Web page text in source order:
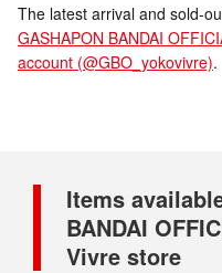
The latest arrival and sold-
GASHAPON BANDAI
account (@GBO_yokovivre).
Items
BANDAI
Vivre store